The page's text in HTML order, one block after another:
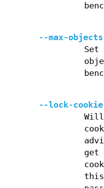
--max-objects
Set
--lock-
get
this